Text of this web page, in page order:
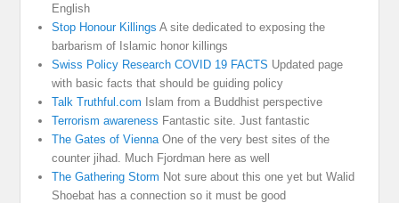
English
Stop Honour Killings A site dedicated to exposing the
barbarism of Islamic honor killings
Swiss Policy Research COVID 19 FACTS Updated page
with basic facts that should be guiding policy
Talk Truthful.com Islam from a Buddhist perspective
Terrorism awareness Fantastic site. Just fantastic
The Gates of Vienna One of the very best sites of the
counter jihad. Much Fjordman here as well
The Gathering Storm Not sure about this one yet but Walid
Shoebat has a connection so it must be good